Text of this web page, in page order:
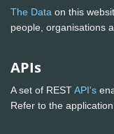
The Data on this
people, organisations
APIs
A set of RESTAPI's
Refer to the